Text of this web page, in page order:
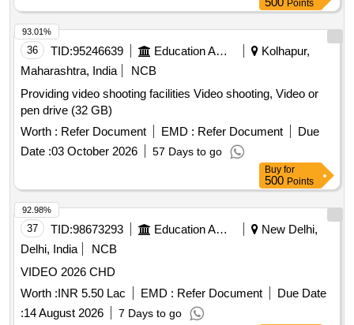
Points
36 TID:95246639 Education And Research Institute
Kolhapur,
Maharashtra, India
NCB
Providing video shooting facilities Video shooting, Video or
pen drive (32 GB)
Worth : Refer Document EMD : Refer Document
Due
Date :03 October 2026 57 Days to go
93.01%
Buy for
500 Points
37 TID:98673293 Education And Research Institute
New Delhi,
Delhi, India
NCB
VIDEO 2026 CHD
Worth :INR 5.50 Lac EMD : Refer Document
Due Date
:14 August 2026 7 Days to go
92.98%